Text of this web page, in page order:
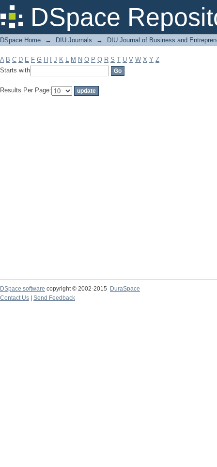
DSpace
Filter by: Subject
DSpace Home → DIU Journals → DIU Journal of Business and
A B C D E F G H J K L M N O P Q R S T U V W X Y Z
Starts with
Results Per Page:
DSpace software copyright © 2002-2015
DuraSpace
Contact Us
Send Feedback